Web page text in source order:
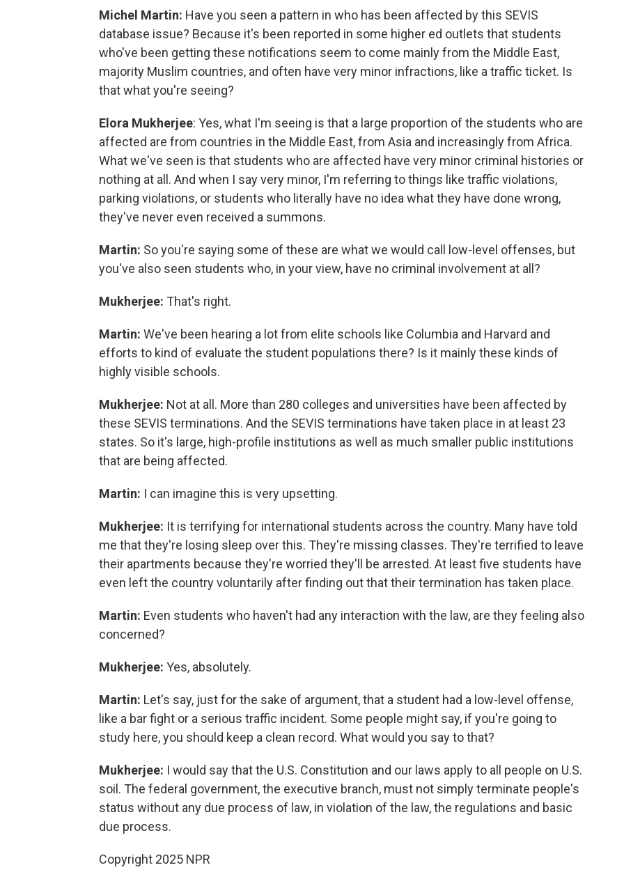
Michel Martin: Have you seen a pattern in who has been affected by this SEVIS
database issue? Because it's been reported in some higher ed outlets that students
who've been getting these notifications seem to come mainly from the Middle East,
majority Muslim countries, and often have very minor infractions, like a traffic ticket. Is
that what you're seeing?
Elora Mukherjee: Yes, what I'm seeing is that a large proportion of the students who are
affected are from countries in the Middle East, from Asia and increasingly from Africa.
What we've seen is that students who are affected have very minor criminal histories or
nothing at all. And when I say very minor, I'm referring to things like traffic violations,
parking violations, or students who literally have no idea what they have done wrong,
they've never even received a summons.
Martin: So you're saying some of these are what we would call low-level offenses, but
you've also seen students who, in your view, have no criminal involvement at all?
Mukherjee: That's right.
Martin: We've been hearing a lot from elite schools like Columbia and Harvard and
efforts to kind of evaluate the student populations there? Is it mainly these kinds of
highly visible schools.
Mukherjee: Not at all. More than 280 colleges and universities have been affected by
these SEVIS terminations. And the SEVIS terminations have taken place in at least 23
states. So it's large, high-profile institutions as well as much smaller public institutions
that are being affected.
Martin: I can imagine this is very upsetting.
Mukherjee: It is terrifying for international students across the country. Many have told
me that they're losing sleep over this. They're missing classes. They're terrified to leave
their apartments because they're worried they'll be arrested. At least five students have
even left the country voluntarily after finding out that their termination has taken place.
Martin: Even students who haven't had any interaction with the law, are they feeling also
concerned?
Mukherjee: Yes, absolutely.
Martin: Let's say, just for the sake of argument, that a student had a low-level offense,
like a bar fight or a serious traffic incident. Some people might say, if you're going to
study here, you should keep a clean record. What would you say to that?
Mukherjee: I would say that the U.S. Constitution and our laws apply to all people on U.S.
soil. The federal government, the executive branch, must not simply terminate people's
status without any due process of law, in violation of the law, the regulations and basic
due process.
Copyright 2025 NPR